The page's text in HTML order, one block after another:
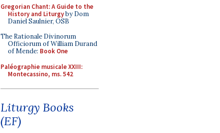
Gregorian Chant: A Guide to the
History and Liturgyby Dom
Daniel Saulnier, OSB
The Rationale Divinorum
Officiorum of William Durand
of Mende: Book One
Paléographie musicale XXIII:
Montecassino, ms. 542
Liturgy Books
(EF)